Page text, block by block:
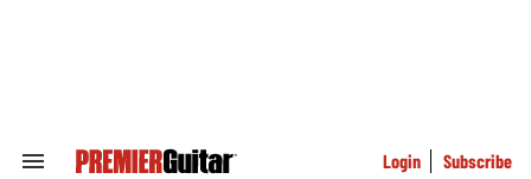
Search
Login Subscribe